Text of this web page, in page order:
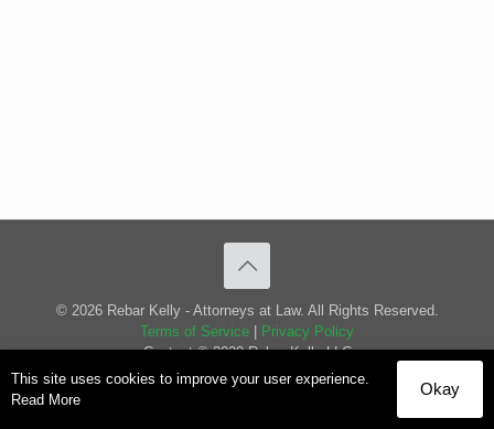
© 2026 Rebar Kelly - Attorneys at Law. All Rights Reserved.
Terms of Service
Privacy Policy
Content © 2020 Rebar Kelly LLC
This site uses cookies to improve your user experience.
Read More
Okay